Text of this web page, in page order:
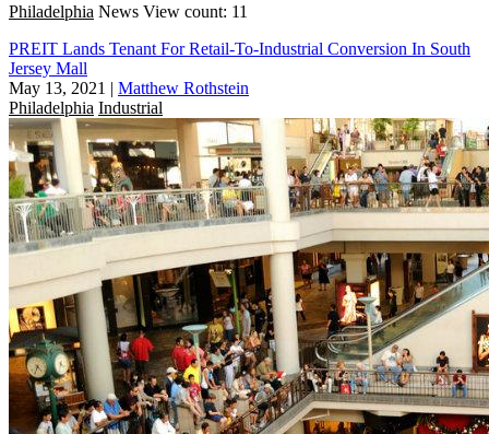
Philadelphia News View count: 11
PREIT Lands Tenant For Retail-To-Industrial Conversion In South
Jersey Mall
May 13, 2021 | Matthew Rothstein
Philadelphia Industrial